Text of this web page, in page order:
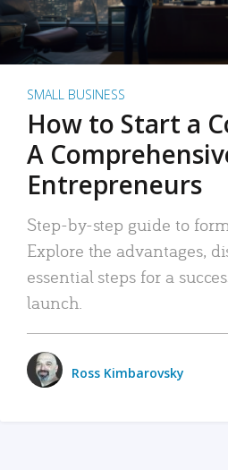
SMALL BUSINESS
How to Start a
A
Entrepreneurs
Step-by-step guide to
Explore the advantages,
essential steps for a
launch.
Ross Kimbarovsky